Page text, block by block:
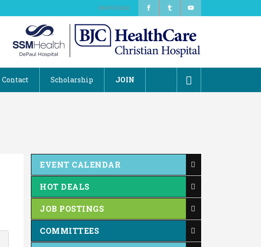
08/05/2026
Contact Scholarship JOIN
EVENT CALENDAR
HOT DEALS
JOB POSTINGS
COMMITTEES